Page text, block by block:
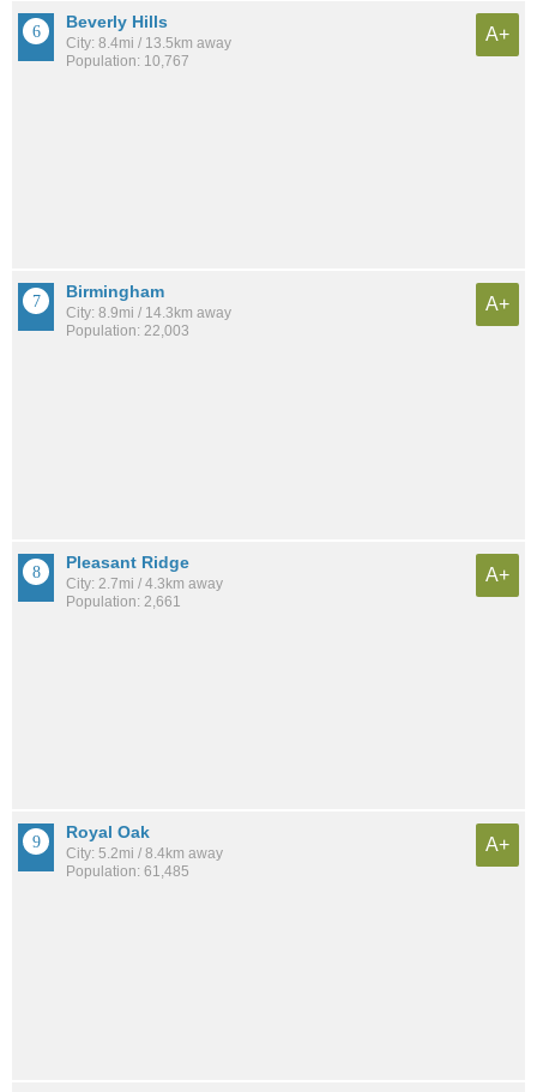
Beverly Hills
City: 8.4mi / 13.5km away
Population: 10,767
A+
Birmingham
City: 8.9mi / 14.3km away
Population: 22,003
A+
Pleasant Ridge
City: 2.7mi / 4.3km away
Population: 2,661
A+
Royal Oak
City: 5.2mi / 8.4km away
Population: 61,485
A+